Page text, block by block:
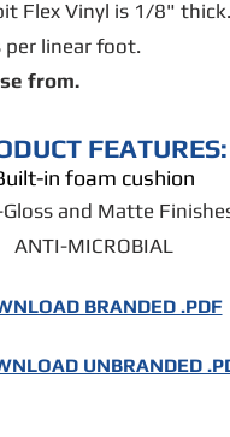
Flex Vinyl is 1/8" thick.
per linear foot.
from.
FEATURES:
in foam cushion
and Matte
ANTI-MICROBIAL
BRANDED .PDF
UNBRANDED